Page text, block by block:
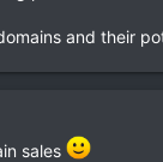
and their
sales